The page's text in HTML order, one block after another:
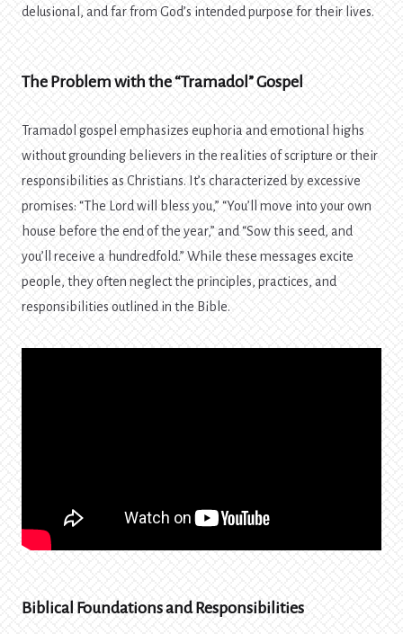
delusional, and far from God’s intended purpose for their lives.
The Problem with the “Tramadol” Gospel
Tramadol gospel emphasizes euphoria and emotional highs
without grounding believers in the realities of scripture or their
responsibilities as Christians. It’s characterized by excessive
promises: “The Lord will bless you,” “You’ll move into your own
house before the end of the year,” and “Sow this seed, and
you’ll receive a hundredfold.” While these messages excite
people, they often neglect the principles, practices, and
responsibilities outlined in the Bible.
Biblical Foundations and Responsibilities